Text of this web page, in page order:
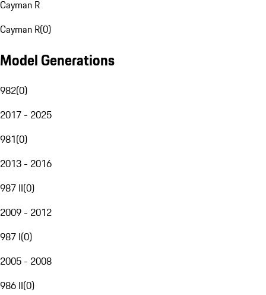
Cayman R
Cayman R(0)
Model Generations
982(0)
2017 - 2025
981(0)
2013 - 2016
987 II(0)
2009 - 2012
987 I(0)
2005 - 2008
986 II(0)